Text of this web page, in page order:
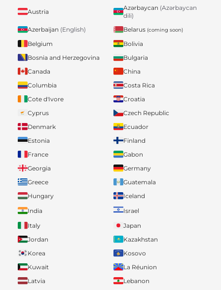
Austria
Azərbaycan (Azərbaycan
dili)
Azerbaijan (English) Belarus (coming soon)
Belgium
Bolivia
Bosnia and Herzegovina
Bulgaria
Canada
China
Columbia
Costa Rica
Cote d'Ivore
Croatia
Cyprus
Czech Republic
Denmark
Ecuador
Estonia
Finland
France
Gabon
Georgia
Germany
Greece
Guatemala
Hungary
Iceland
India
Israel
Italy
Japan
Jordan
Kazakhstan
Korea
Kosovo
Kuwait
La Réunion
Latvia
Lebanon